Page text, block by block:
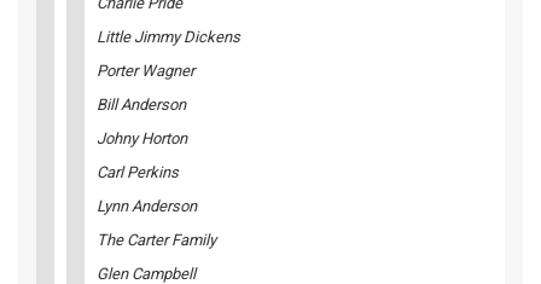
Little Jimmy Dickens
Porter Wagner
Bill Anderson
Johny Horton
Carl Perkins
Lynn Anderson
The Carter Family
Glen Campbell